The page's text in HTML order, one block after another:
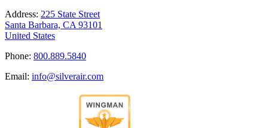
Address: 225 State Street
Santa Barbara, CA 93101
United States
Phone: 800.889.5840
Email: info@silverair.com